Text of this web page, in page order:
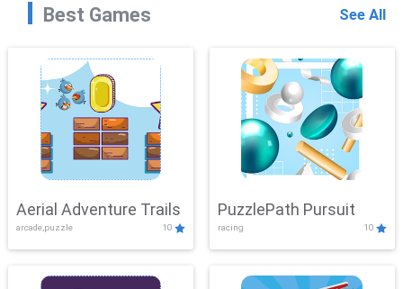
Best Games See All
Aerial Adventure Trails
arcade,puzzle 10
PuzzlePath Pursuit
racing 10